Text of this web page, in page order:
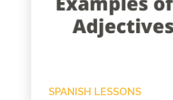
SPANISH LESSONS